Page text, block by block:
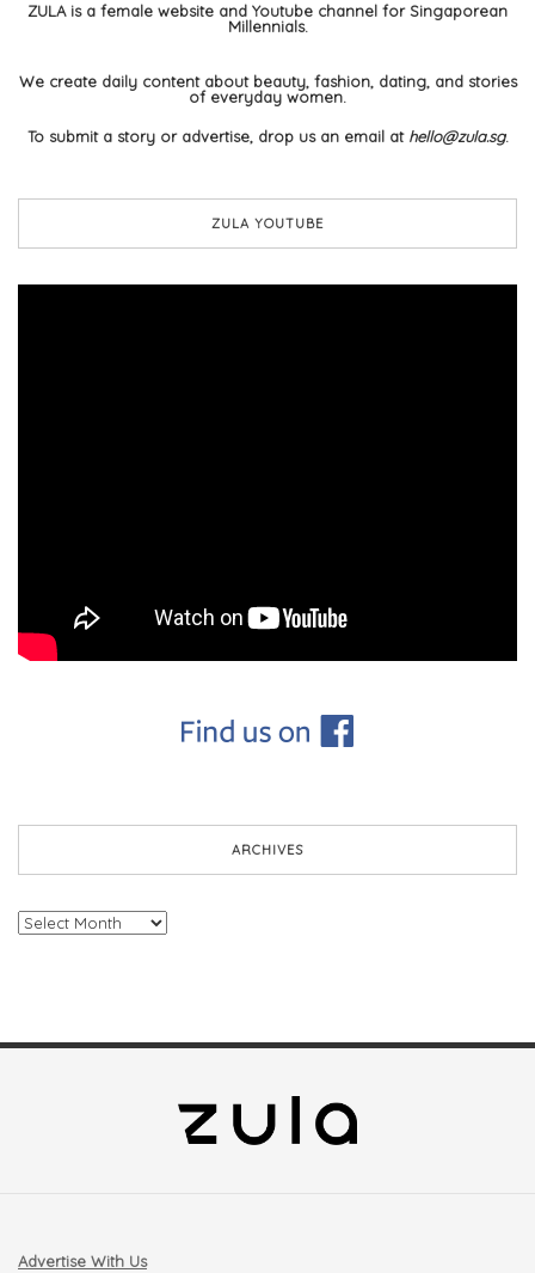
ZULA is a female website and Youtube channel for Singaporean
Millennials.
We create daily content about beauty, fashion, dating, and stories
of everyday women.
To submit a story or advertise, drop us an email at hello@zula.sg.
ZULA YOUTUBE
ARCHIVES
Archives
Advertise With Us